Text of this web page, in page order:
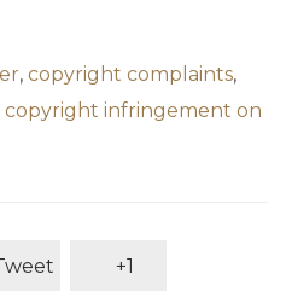
, copyright complaints,
copyright infringement on
+1